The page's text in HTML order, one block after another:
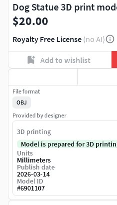
Dog Statue 3D print
$20.00
Royalty Free License (no AI)
Add to wishlist
File format
OBJ
Provided by designer
3D printing
Model is prepared for 3D
Units
Millimeters
Publish date
2026-03-14
Model ID
#6901107